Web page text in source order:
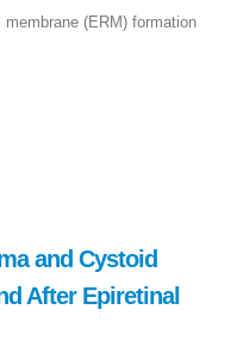
(ERM) formation
and Cystoid
After Epiretinal